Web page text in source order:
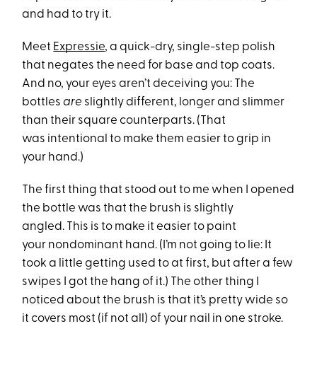
and had to try it.
Meet Expressie, a quick-dry, single-step polish
that negates the need for base and top coats.
And no, your eyes aren’t deceiving you: The
bottlesare slightly different, longer and slimmer
than their square counterparts. (That
was intentional to make them easier to grip in
your hand.)
The first thing that stood out to me when I opened
the bottle was that the brush is slightly
angled. This is to make it easier to paint
your nondominant hand. (I’m not going to lie: It
took a little getting used to at first, but after a few
swipes I got the hang of it.) The other thing I
noticed about the brush is that it’s pretty wide so
it covers most (if not all) of your nail in one stroke.